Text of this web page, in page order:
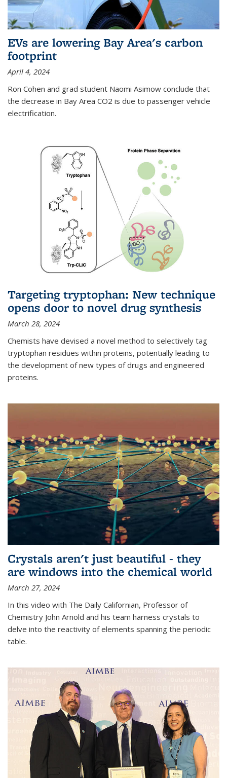
EVs are lowering Bay Area's carbon
footprint
April 4, 2024
Ron Cohen and grad student Naomi Asimow conclude that
the decrease in Bay Area CO2 is due to passenger vehicle
electrification.
Targeting tryptophan: New technique
opens door to novel drug synthesis
March 28, 2024
Chemists have devised a novel method to selectively tag
tryptophan residues within proteins, potentially leading to
the development of new types of drugs and engineered
proteins.
Crystals aren't just beautiful - they
are windows into the chemical world
March 27, 2024
In this video with The Daily Californian, Professor of
Chemistry John Arnold and his team harness crystals to
delve into the reactivity of elements spanning the periodic
table.